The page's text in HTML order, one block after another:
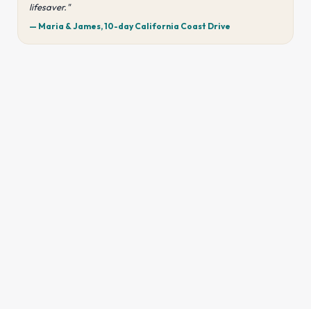
lifesaver."
— Maria & James, 10-day California Coast Drive